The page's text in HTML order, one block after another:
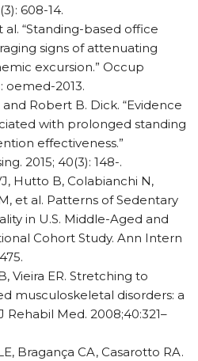
608-14.
al. “Standing-based office
signs of attenuating
excursion.” Occup
oemed-2013.
and Robert B. Dick. “Evidence
with prolonged standing
effectiveness.”
2015; 40(3): 148-.
Hutto B, Colabianchi N,
et al. Patterns of Sedentary
in U.S. Middle-Aged and
Cohort Study. Ann Intern
Vieira ER. Stretching to
musculoskeletal disorders: a
Rehabil Med. 2008;40:321–
Bragança CA, Casarotto RA.